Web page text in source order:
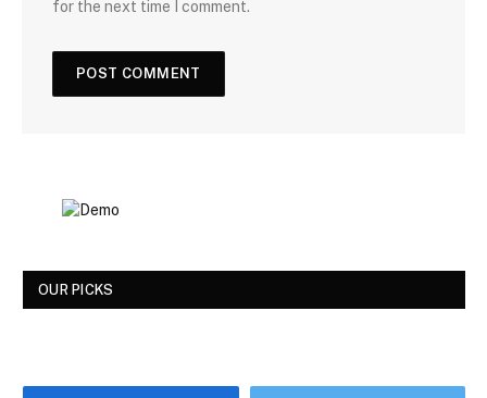
for the next time I comment.
OUR PICKS